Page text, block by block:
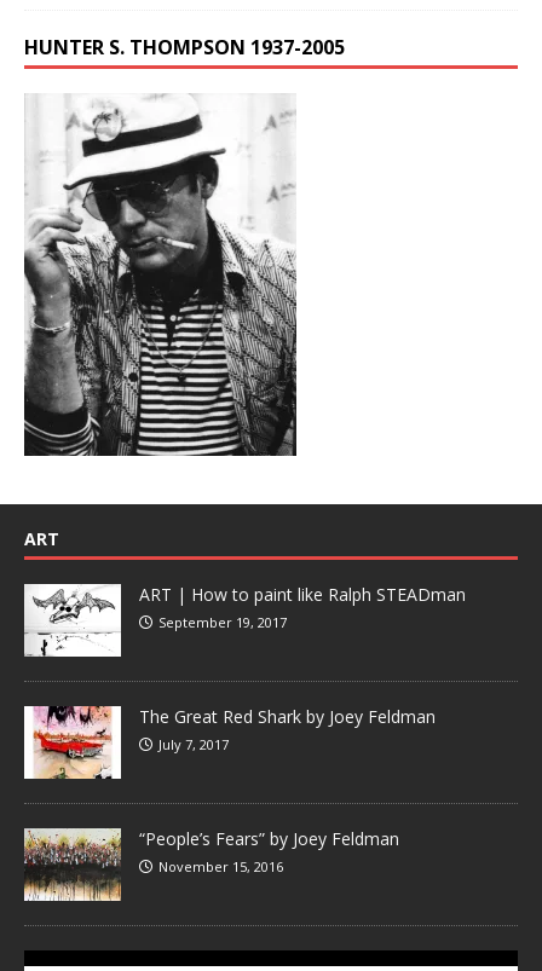
HUNTER S. THOMPSON 1937-2005
ART
ART | How to paint like Ralph STEADman
September 19, 2017
The Great Red Shark by Joey Feldman
July 7, 2017
“People’s Fears” by Joey Feldman
November 15, 2016